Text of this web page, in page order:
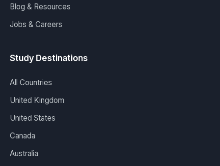
Blog & Resources
Jobs & Careers
Study Destinations
All Countries
United Kingdom
United States
Canada
Australia